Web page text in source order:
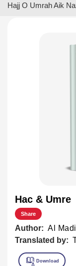
Hajj O Umrah Aik
Hac & Umre
Share
Author: Al
Translated by: